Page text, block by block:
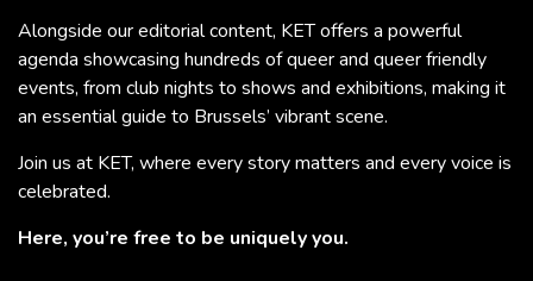
Alongside our editorial content, KET offers a powerful
agenda showcasing hundreds of queer and queer friendly
events, from club nights to shows and exhibitions, making it
an essential guide to Brussels’ vibrant scene.
Join us at KET, where every story matters and every voice is
celebrated.
Here, you’re free to be uniquely you.